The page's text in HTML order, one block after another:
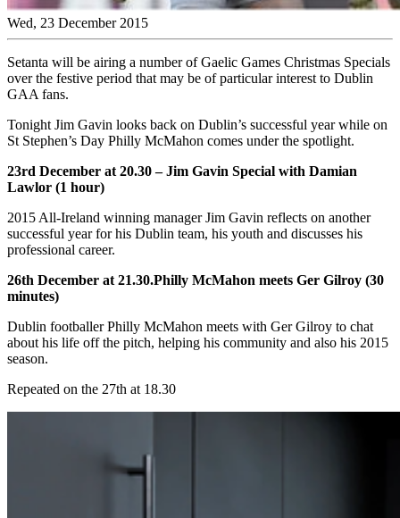
Wed, 23 December 2015
Setanta will be airing a number of Gaelic Games Christmas Specials
over the festive period that may be of particular interest to Dublin
GAA fans.
Tonight Jim Gavin looks back on Dublin’s successful year while on
St Stephen’s Day Philly McMahon comes under the spotlight.
23rd December at 20.30 – Jim Gavin Special with Damian
Lawlor (1 hour)
2015 All-Ireland winning manager Jim Gavin reflects on another
successful year for his Dublin team, his youth and discusses his
professional career.
26th December at 21.30.Philly McMahon meets Ger Gilroy (30
minutes)
Dublin footballer Philly McMahon meets with Ger Gilroy to chat
about his life off the pitch, helping his community and also his 2015
season.
Repeated on the 27th at 18.30